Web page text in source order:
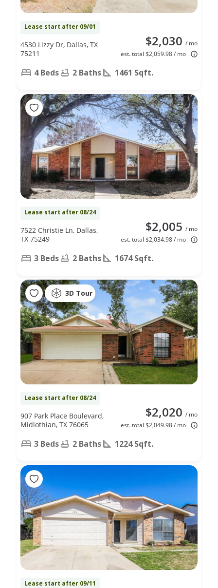
Lease start after 09/01
$2,030 / mo
est. total $2,059.98 / mo
4530 Lizzy Dr, Dallas, TX
75211
4 Beds 2 Baths 1461 Sqft.
Lease start after 08/24
$2,005 / mo
est. total $2,034.98 / mo
7522 Christie Ln, Dallas,
TX 75249
3 Beds 2 Baths 1674 Sqft.
3D Tour
Lease start after 08/24
$2,020 / mo
est. total $2,049.98 / mo
907 Park Place Boulevard,
Midlothian, TX 76065
3 Beds 2 Baths 1224 Sqft.
Lease start after 09/11